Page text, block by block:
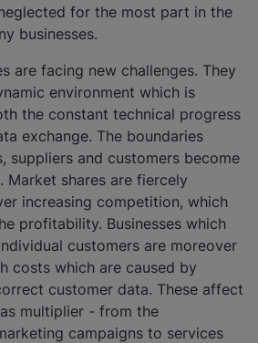
for the most part in the
businesses.
are facing new challenges. They
environment which is
the constant technical progress
exchange. The boundaries
suppliers and customers become
Market shares are fiercely
increasing competition, which
profitability. Businesses which
customers are moreover
costs which are caused by
customer data. These affect
multiplier - from the
campaigns to services